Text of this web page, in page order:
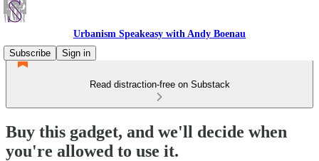
Urbanism Speakeasy with Andy Boenau
Subscribe
Sign in
Read distraction-free on Substack
Buy this gadget, and we'll decide when
you're allowed to use it.